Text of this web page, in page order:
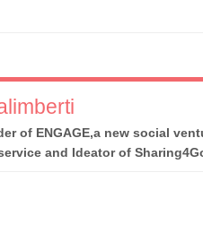
of ENGAGE,a new social
and Ideator of